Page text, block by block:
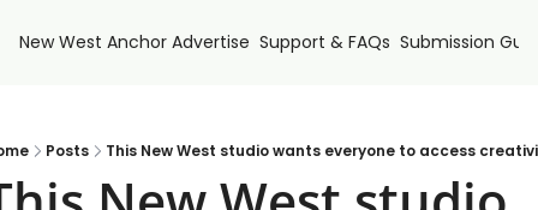
New West Anchor Advertise Support & FAQs Submission
Posts This New West studio wants everyone to access